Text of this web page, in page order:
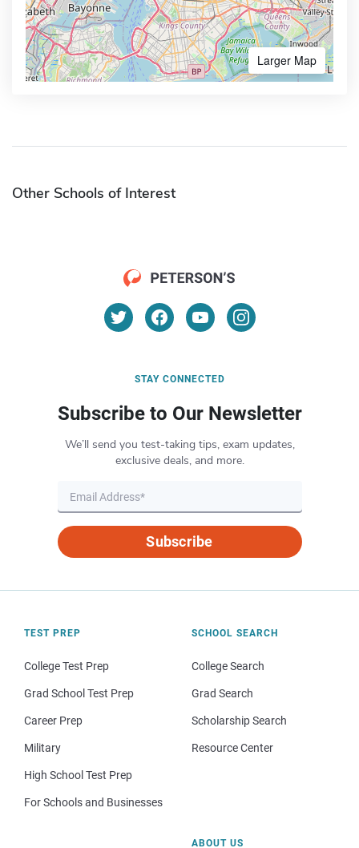
Larger Map
Other Schools of Interest
STAY CONNECTED
Subscribe to Our Newsletter
We’ll send you test-taking tips, exam updates,
exclusive deals, and more.
Subscribe
TEST PREP
College Test Prep
Grad School Test Prep
Career Prep
Military
High School Test Prep
For Schools and Businesses
SCHOOL SEARCH
College Search
Grad Search
Scholarship Search
Resource Center
ABOUT US